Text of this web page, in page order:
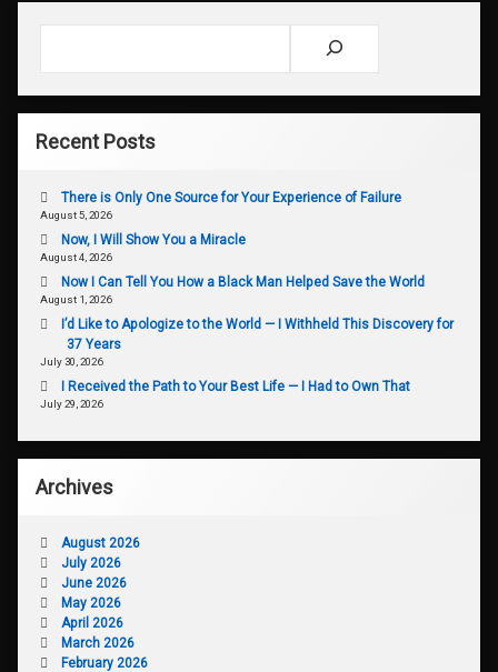
Recent Posts
There is Only One Source for Your Experience of Failure
August 5, 2026
Now, I Will Show You a Miracle
August 4, 2026
Now I Can Tell You How a Black Man Helped Save the World
August 1, 2026
I’d Like to Apologize to the World — I Withheld This Discovery for
37 Years
July 30, 2026
I Received the Path to Your Best Life — I Had to Own That
July 29, 2026
Archives
August 2026
July 2026
June 2026
May 2026
April 2026
March 2026
February 2026